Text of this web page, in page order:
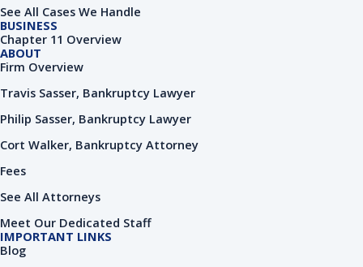
k
-
f
n
i
n
See All Cases We Handle
BUSINESS
Chapter 11 Overview
ABOUT
Firm Overview
Travis Sasser, Bankruptcy Lawyer
Philip Sasser, Bankruptcy Lawyer
Cort Walker, Bankruptcy Attorney
Fees
See All Attorneys
Meet Our Dedicated Staff
IMPORTANT LINKS
Blog